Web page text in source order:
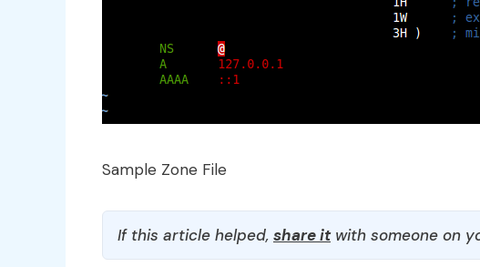
Sample Zone File
If this article helped, share itwith someone on